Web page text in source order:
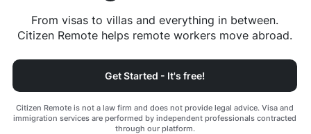
From visas to villas and everything in between.
Citizen Remote helps remote workers move abroad.
Get Started - It's free!
Citizen Remote is not a law firm and does not provide legal advice. Visa and
immigration services are performed by independent professionals contracted
through our platform.